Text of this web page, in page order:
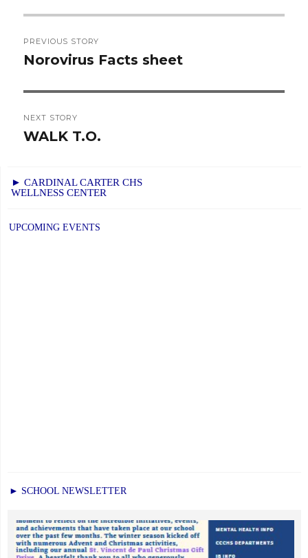
navigation
PREVIOUS STORY
Previous
Norovirus Facts sheet
NEXT STORY
Next
WALK T.O.
► CARDINAL CARTER CHS
WELLNESS CENTER
UPCOMING EVENTS
► SCHOOL NEWSLETTER